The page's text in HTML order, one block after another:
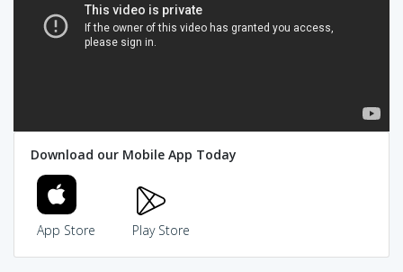
Download our Mobile App Today
App Store Play Store